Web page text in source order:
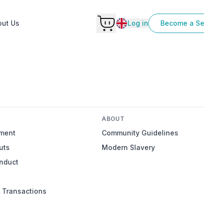
Us Log in Become a
ABOUT
Community Guidelines
Modern Slavery